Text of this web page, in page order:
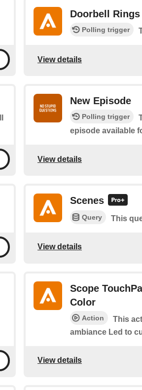
Doorbell Rings
Polling trigger
View details
New Episode
Polling trigger
episode available
View details
Scenes
Query This
View details
Scope
Color
Action
This
ambiance Led to
View details